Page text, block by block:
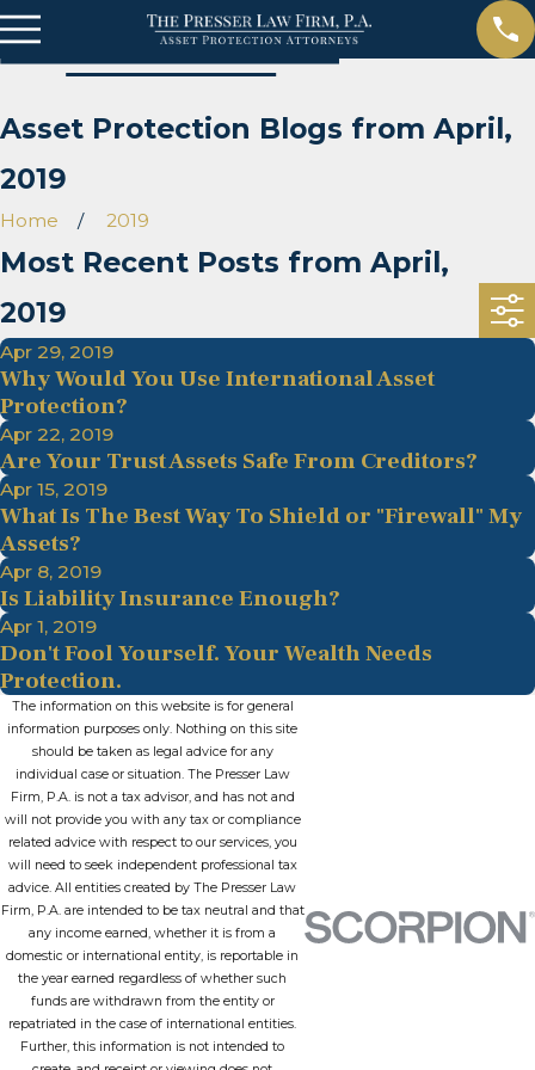
Asset Protection Blogs from April,
2019
Home 2019
Most Recent Posts from April,
2019
Apr 29, 2019
Why Would You Use International Asset
Protection?
Apr 22, 2019
Are Your Trust Assets Safe From Creditors?
Apr 15, 2019
What Is The Best Way To Shield or "Firewall" My
Assets?
Apr 8, 2019
Is Liability Insurance Enough?
Apr 1, 2019
Don't Fool Yourself. Your Wealth Needs
Protection.
The information on this website is for general
information purposes only. Nothing on this site
should be taken as legal advice for any
individual case or situation. The Presser Law
Firm, P.A. is not a tax advisor, and has not and
will not provide you with any tax or compliance
related advice with respect to our services, you
will need to seek independent professional tax
advice. All entities created by The Presser Law
Firm, P.A. are intended to be tax neutral and that
any income earned, whether it is from a
domestic or international entity, is reportable in
the year earned regardless of whether such
funds are withdrawn from the entity or
repatriated in the case of international entities.
Further, this information is not intended to